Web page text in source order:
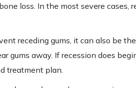
loss. In the most severe cases,
receding gums, it can also be
gums away. If recession does
treatment plan.